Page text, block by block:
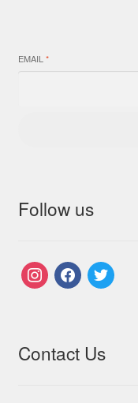
EMAIL *
Follow us
instagramfacebook
twitter
Contact Us